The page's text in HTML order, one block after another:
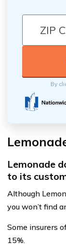
By
Lemonade
to its
Although
you won’t find
Some insurers
15%.